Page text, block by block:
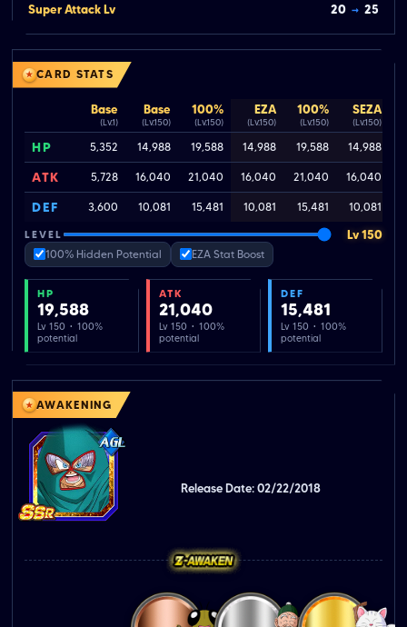
Super Attack Lv
20 → 25
CARD STATS
Base
(Lv.1)
Base
(Lv.150)
100%
(Lv.150)
EZA
(Lv.150)
100%
(Lv.150)
SEZA
(Lv.150)
HP 5,352 14,988 19,588 14,988 19,588 14,988
ATK 5,728 16,040 21,040 16,040 21,040 16,040
DEF 3,600 10,081 15,481 10,081 15,481 10,081
LEVEL Lv 150
100% Hidden Potential EZA Stat Boost
HP
19,588
Lv 150 · 100%
potential
ATK
21,040
Lv 150 · 100%
potential
DEF
15,481
Lv 150 · 100%
potential
AWAKENING
Release Date: 02/22/2018